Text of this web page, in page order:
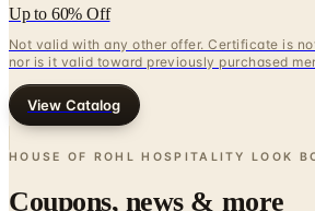
nor is it valid toward previously purchased
View Catalog
HOUSE OF ROHL HOSPITALITY LOOK
Coupons, news & more